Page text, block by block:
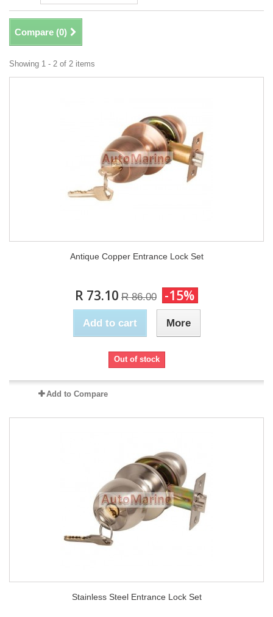
Compare (0)
Showing 1 - 2 of 2 items
Antique Copper Entrance Lock Set
R 73.10 R 86.00 -15%
Add to cart More
Out of stock
Add to Compare
Stainless Steel Entrance Lock Set